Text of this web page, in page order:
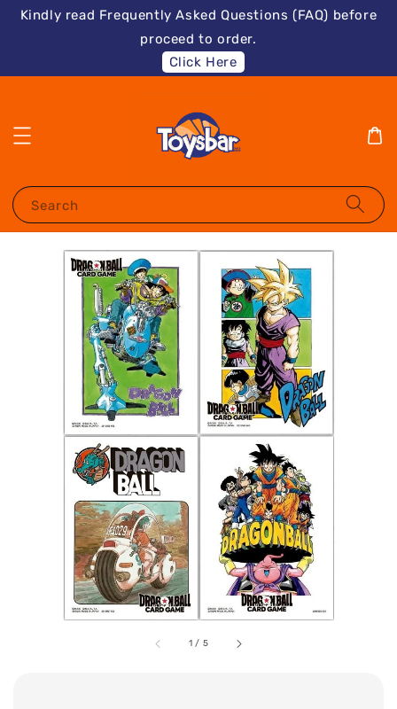
Kindly read Frequently Asked Questions (FAQ) before
proceed to order.
Click Here
Search
1 / 5